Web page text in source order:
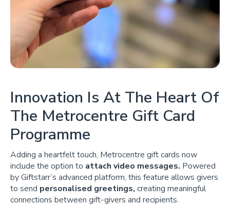
Innovation Is At The Heart Of
The Metrocentre Gift Card
Programme
Adding a heartfelt touch, Metrocentre gift cards now
include the option to attach video messages. Powered
by Giftstarr’s advanced platform, this feature allows givers
to send personalised greetings, creating meaningful
connections between gift-givers and recipients.